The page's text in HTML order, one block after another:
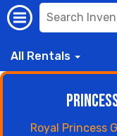
All Rentals
Royal Princess